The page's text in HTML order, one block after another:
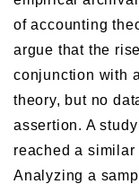
of accounting
argue that the
conjunction with
theory, but no
assertion. A
reached a
Analyzing a